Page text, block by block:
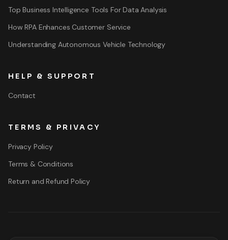
Top Business Intelligence Tools For Data Analysis
How RPA Enhances Customer Service
Understanding Autonomous Vehicle Technology
HELP & SUPPORT
Contact
TERMS & PRIVACY
Privacy Policy
Terms & Conditions
Return and Refund Policy